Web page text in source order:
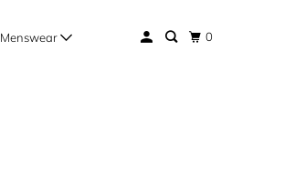
Menswear 0